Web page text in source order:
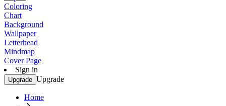
Coloring
Chart
Background
Wallpaper
Letterhead
Mindmap
Cover Page
Sign in
Upgrade Upgrade
Home